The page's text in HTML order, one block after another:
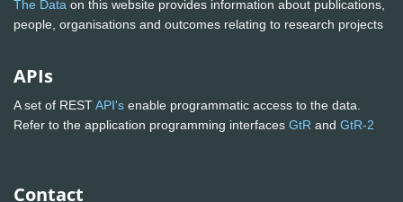
The Data on this website provides information about publications,
people, organisations and outcomes relating to research projects
APIs
A set of RESTAPI's enable programmatic access to the data.
Refer to the application programming interfaces GtR and GtR-2
Contact